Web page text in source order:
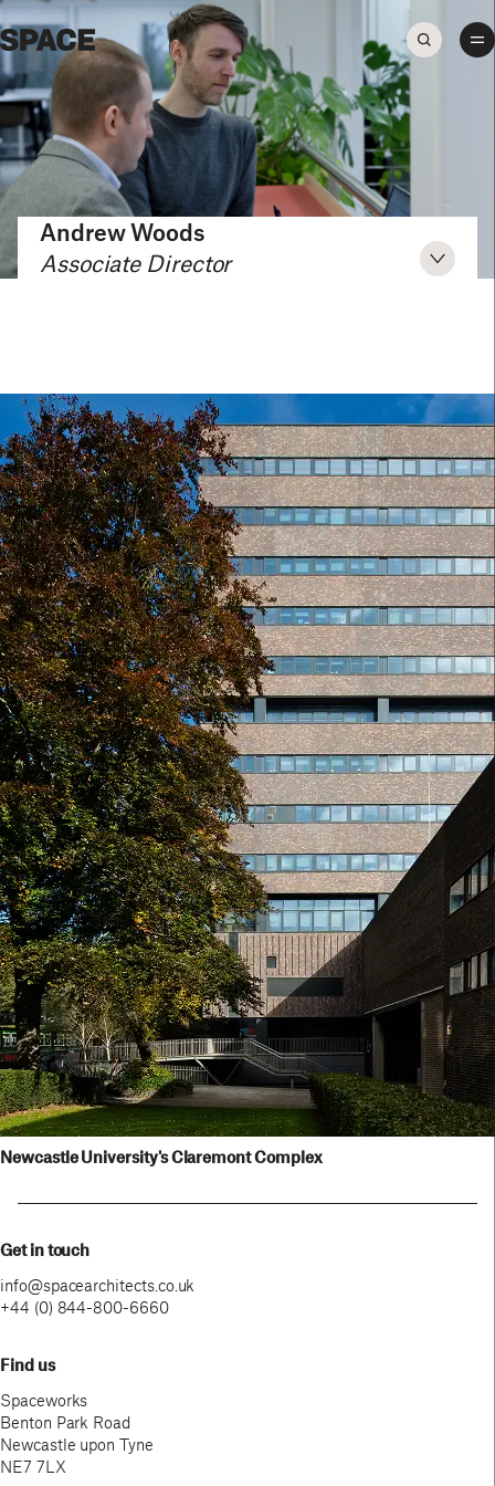
Andrew Woods
Associate Director
View project
Newcastle University's Claremont Complex
Get in touch
info@spacearchitects.co.uk
+44 (0) 844-800-6660
Find us
Spaceworks
Benton Park Road
Newcastle upon Tyne
NE7 7LX